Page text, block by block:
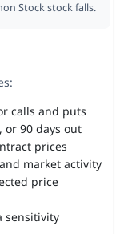
Stock stock falls.
calls and puts
90 days out
prices
market activity
price
sensitivity